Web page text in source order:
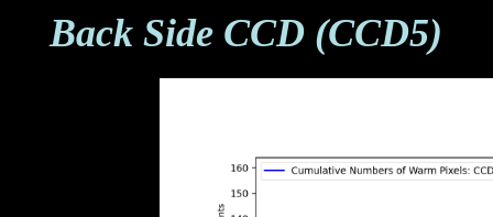
Back Side CCD (CCD5)